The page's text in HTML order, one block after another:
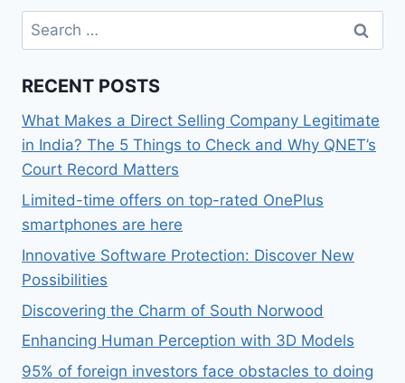
Search
for:
RECENT POSTS
What Makes a Direct Selling Company Legitimate
in India? The 5 Things to Check and Why QNET’s
Court Record Matters
Limited-time offers on top-rated OnePlus
smartphones are here
Innovative Software Protection: Discover New
Possibilities
Discovering the Charm of South Norwood
Enhancing Human Perception with 3D Models
95% of foreign investors face obstacles to doing